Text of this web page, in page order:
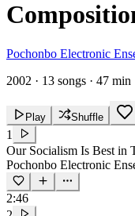
Pochonbo Electronic
2002 · 13 songs · 47 min
Play Shuffle
1
Our Socialism Is Best in
Pochonbo Electronic
2:46